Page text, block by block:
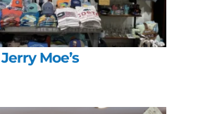
Jerry Moe’s